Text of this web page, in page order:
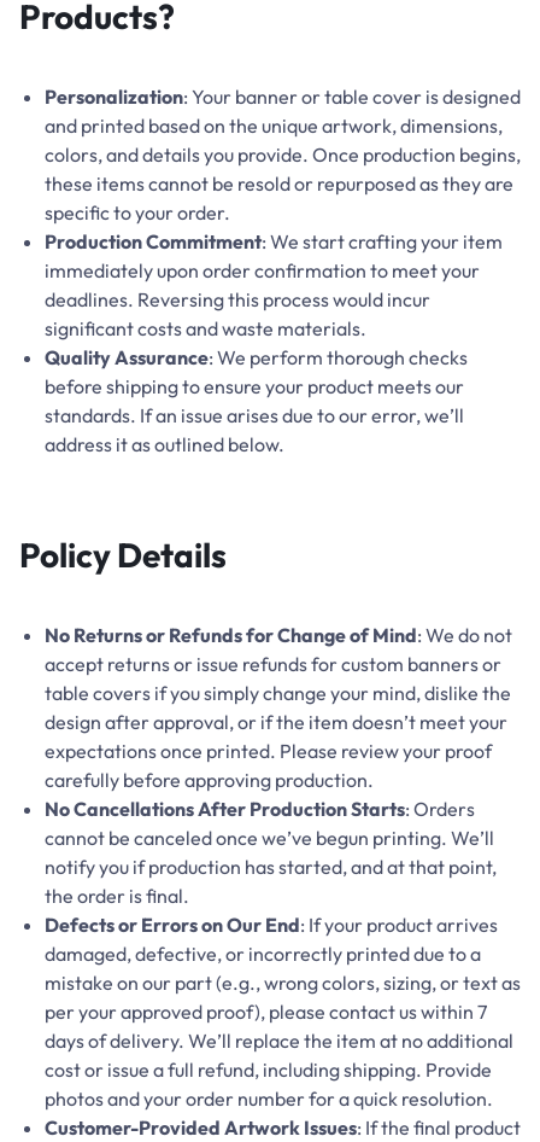
Products?
Personalization: Your banner or table cover is designed
and printed based on the unique artwork, dimensions,
colors, and details you provide. Once production begins,
these items cannot be resold or repurposed as they are
specific to your order.
Production Commitment: We start crafting your item
immediately upon order confirmation to meet your
deadlines. Reversing this process would incur
significant costs and waste materials.
Quality Assurance: We perform thorough checks
before shipping to ensure your product meets our
standards. If an issue arises due to our error, we’ll
address it as outlined below.
Policy Details
No Returns or Refunds for Change of Mind: We do not
accept returns or issue refunds for custom banners or
table covers if you simply change your mind, dislike the
design after approval, or if the item doesn’t meet your
expectations once printed. Please review your proof
carefully before approving production.
No Cancellations After Production Starts: Orders
cannot be canceled once we’ve begun printing. We’ll
notify you if production has started, and at that point,
the order is final.
Defects or Errors on Our End: If your product arrives
damaged, defective, or incorrectly printed due to a
mistake on our part (e.g., wrong colors, sizing, or text as
per your approved proof), please contact us within 7
days of delivery. We’ll replace the item at no additional
cost or issue a full refund, including shipping. Provide
photos and your order number for a quick resolution.
Customer-Provided Artwork Issues: If the final product